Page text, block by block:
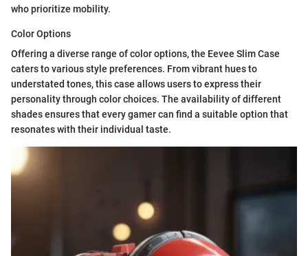
who prioritize mobility.
Color Options
Offering a diverse range of color options, the Eevee Slim Case
caters to various style preferences. From vibrant hues to
understated tones, this case allows users to express their
personality through color choices. The availability of different
shades ensures that every gamer can find a suitable option that
resonates with their individual taste.